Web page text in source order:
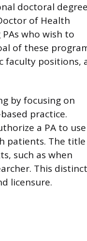
doctoral
of Health
who wish to
of these
faculty positions,
by focusing on
practice.
a PA to use
patients. The title
such as when
This
licensure.